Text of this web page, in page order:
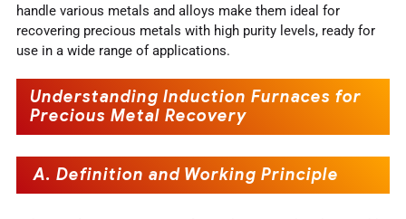
handle various metals and alloys make them ideal for
recovering precious metals with high purity levels, ready for
use in a wide range of applications.
Understanding Induction Furnaces for
Precious Metal Recovery
A. Definition and Working Principle